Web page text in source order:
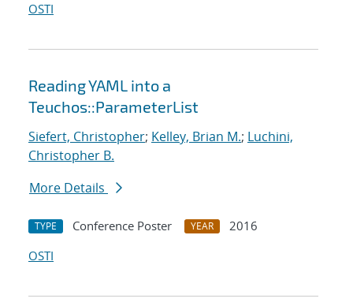
OSTI
Reading YAML into a
Teuchos::ParameterList
Siefert, Christopher; Kelley, Brian M.; Luchini,
Christopher B.
More Details
TYPE Conference Poster YEAR
2016
OSTI